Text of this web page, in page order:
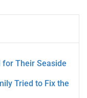
for Their Seaside
Tried to Fix the